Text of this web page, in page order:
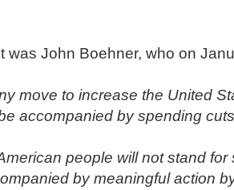
was John Boehner, who on
move to increase the United
accompanied by spending
people will not stand
by meaningful action